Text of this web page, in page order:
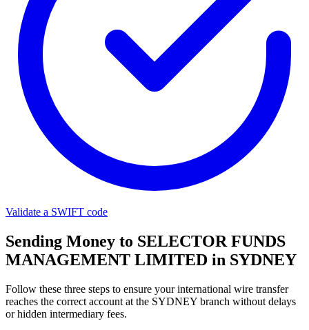
Validate a SWIFT code
Sending Money to SELECTOR FUNDS
MANAGEMENT LIMITED in SYDNEY
Follow these three steps to ensure your international wire transfer
reaches the correct account at the SYDNEY branch without delays
or hidden intermediary fees.